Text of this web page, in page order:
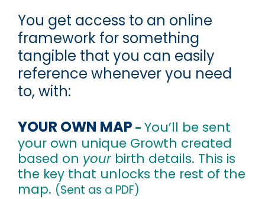
You get access to an online
framework for something
tangible that you can easily
reference whenever you need
to, with:
YOUR OWN MAP - You’ll be sent
your own unique Growth created
based on yourbirth details. This is
the key that unlocks the rest of the
map. (Sent as a PDF)